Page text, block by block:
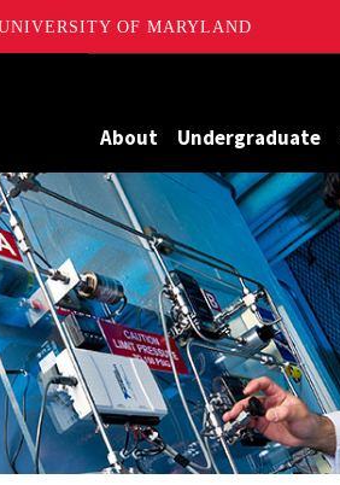
OF MARYLAND
About Undergraduate